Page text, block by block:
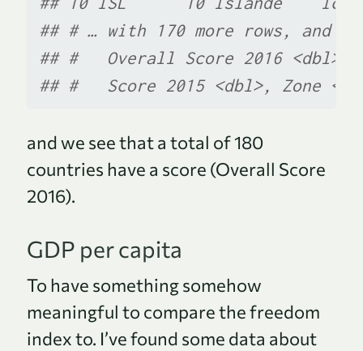
## # … with 170 more rows, and 6
## #   Overall Score 2016 <dbl>,
## #   Score 2015 <dbl>, Zone
and we see that a total of 180
countries have a score (Overall Score
2016).
GDP per capita
To have something somehow
meaningful to compare the freedom
index to. I’ve found some data about